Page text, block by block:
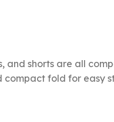
and shorts are all
compact fold for easy